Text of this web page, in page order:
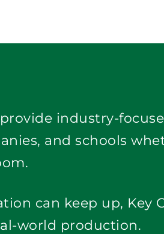
industry-
and schools
can keep up, Key
world production.